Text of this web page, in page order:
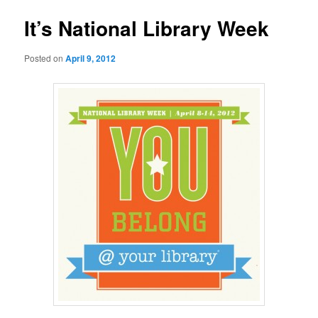
It’s National Library Week
Posted onApril 9, 2012